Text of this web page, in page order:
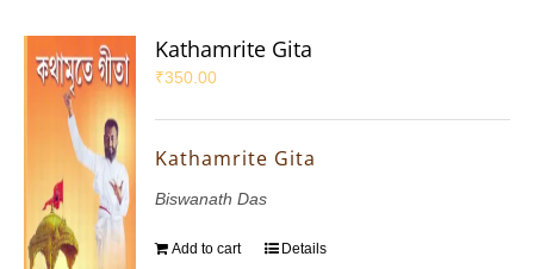
Kathamrite Gita
₹350.00
Kathamrite Gita
Biswanath Das
Add to cart Details